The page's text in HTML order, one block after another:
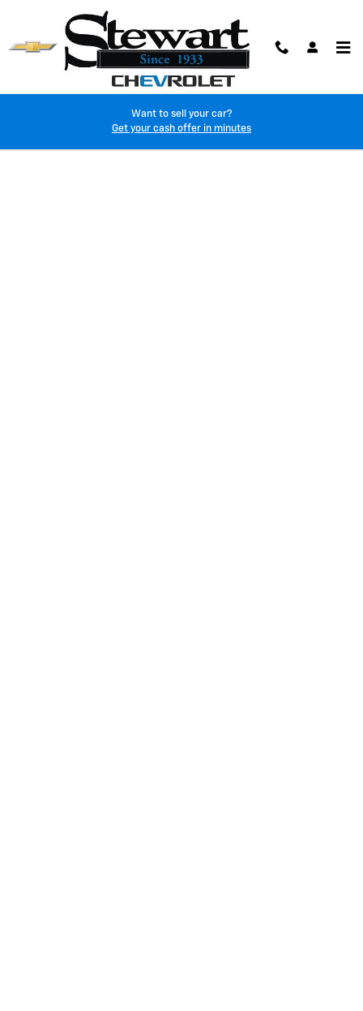
Skip to main content
Want to sell your car?
Get your cash offer in minutes
Finance Application